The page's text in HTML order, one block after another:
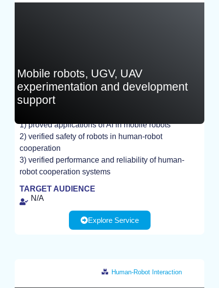
Mobile robots, UGV, UAV
experimentation and development
support
EXPERIMENT
1) proved applications of AI in mobile robots
2) verified safety of robots in human-robot
cooperation
3) verified performance and reliability of human-
robot cooperation systems
TARGET AUDIENCE
N/A
Explore Service
Human-Robot Interaction